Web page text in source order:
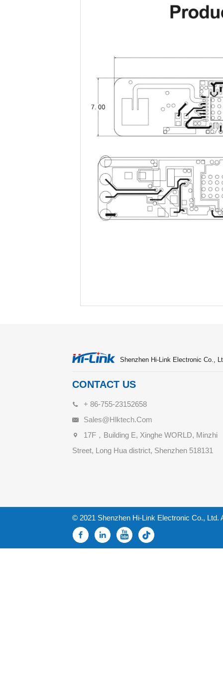
Shenzhen Hi-Link Electronic Co.,
CONTACT US
+ 86-755-23152658
Sales@hlktech.com
17F，Building E, Xinghe WORLD, Minzhi
Street, Long Hua district, Shenzhen 518131
© 2021 Shenzhen Hi-Link Electronic Co., Ltd.